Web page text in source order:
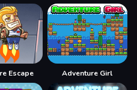
Escape Adventure Girl